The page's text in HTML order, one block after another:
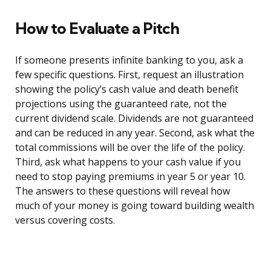
How to Evaluate a Pitch
If someone presents infinite banking to you, ask a
few specific questions. First, request an illustration
showing the policy’s cash value and death benefit
projections using the guaranteed rate, not the
current dividend scale. Dividends are not guaranteed
and can be reduced in any year. Second, ask what the
total commissions will be over the life of the policy.
Third, ask what happens to your cash value if you
need to stop paying premiums in year 5 or year 10.
The answers to these questions will reveal how
much of your money is going toward building wealth
versus covering costs.